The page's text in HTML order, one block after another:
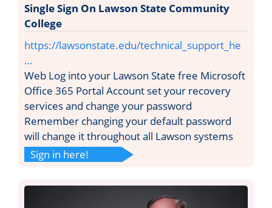
Single Sign On Lawson State Community
College
https://lawsonstate.edu/technical_support_he
…
Web Log into your Lawson State free Microsoft
Office 365 Portal Account set your recovery
services and change your password
Remember changing your default password
will change it throughout all Lawson systems
Sign in here!